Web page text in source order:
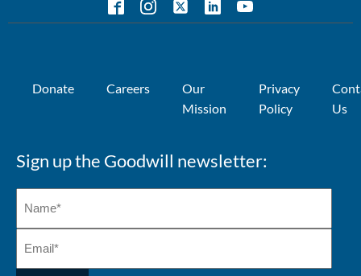
Donate Careers
Our
Mission
Privacy
Policy
Us
Sign up the Goodwill newsletter: